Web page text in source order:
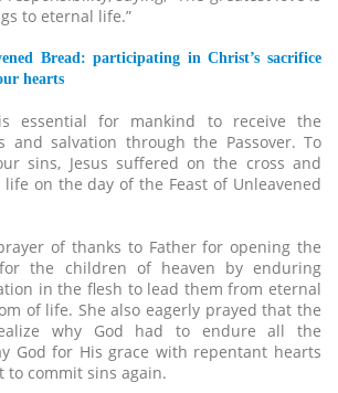
to eternal life.”
Bread: participating in Christ’s sacrifice
hearts
is essential for mankind to receive the
and salvation through the Passover. To
sins, Jesus suffered on the cross and
life on the day of the Feast of Unleavened
of thanks to Father for opening the
the children of heaven by enduring
in the flesh to lead them from eternal
of life. She also eagerly prayed that the
why God had to endure all the
God for His grace with repentant hearts
to commit sins again.